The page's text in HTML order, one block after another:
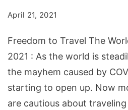
World:
Top
Trends
For
2021
April 21, 2021
Freedom to Travel The
2021 : As the world is
the mayhem caused by
starting to open up. Now
are cautious about